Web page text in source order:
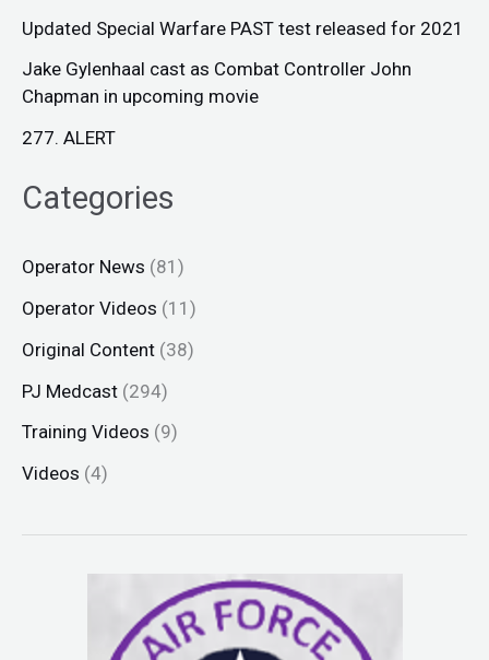
Updated Special Warfare PAST test released for 2021
Jake Gylenhaal cast as Combat Controller John
Chapman in upcoming movie
277. ALERT
Categories
Operator News (81)
Operator Videos (11)
Original Content (38)
PJ Medcast (294)
Training Videos (9)
Videos (4)